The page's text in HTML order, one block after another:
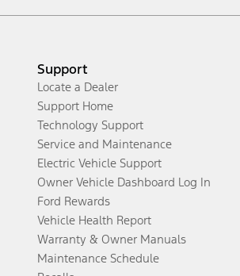
Support
Locate a Dealer
Support Home
Technology Support
Service and Maintenance
Electric Vehicle Support
Owner Vehicle Dashboard Log In
Ford Rewards
Vehicle Health Report
Warranty & Owner Manuals
Maintenance Schedule